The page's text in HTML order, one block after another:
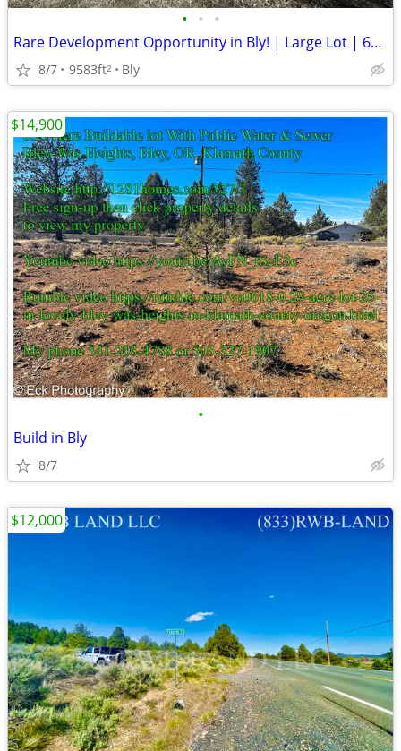
• • •
Rare Development Opportunity in Bly! | Large Lot | 61339 Edsall
8/7 9583ft2 Bly
•
Build in Bly
8/7
$14,900
$12,000